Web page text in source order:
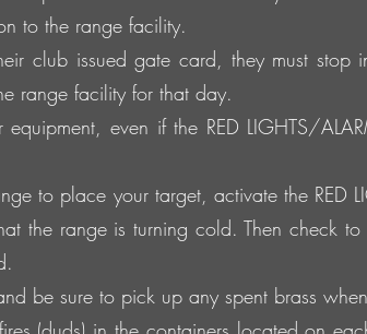
to the range facility.
club issued gate card, they must
range facility for that day.
equipment, even if the RED LIGHTS/
to place your target, activate the RED
the range is turning cold. Then check
be sure to pick up any spent brass